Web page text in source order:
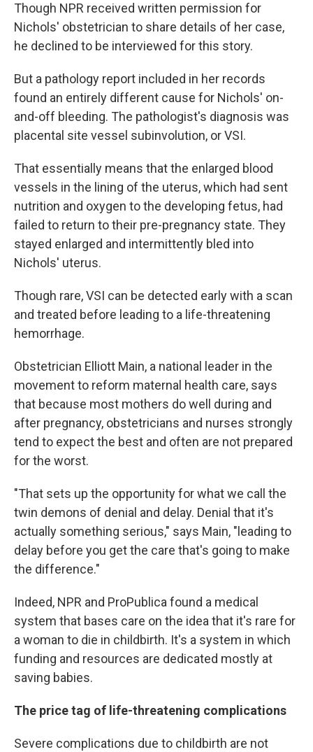
Though NPR received written permission for
Nichols' obstetrician to share details of her case,
he declined to be interviewed for this story.
But a pathology report included in her records
found an entirely different cause for Nichols' on-
and-off bleeding. The pathologist's diagnosis was
placental site vessel subinvolution, or VSI.
That essentially means that the enlarged blood
vessels in the lining of the uterus, which had sent
nutrition and oxygen to the developing fetus, had
failed to return to their pre-pregnancy state. They
stayed enlarged and intermittently bled into
Nichols' uterus.
Though rare, VSI can be detected early with a scan
and treated before leading to a life-threatening
hemorrhage.
Obstetrician Elliott Main, a national leader in the
movement to reform maternal health care, says
that because most mothers do well during and
after pregnancy, obstetricians and nurses strongly
tend to expect the best and often are not prepared
for the worst.
"That sets up the opportunity for what we call the
twin demons of denial and delay. Denial that it's
actually something serious," says Main, "leading to
delay before you get the care that's going to make
the difference."
Indeed, NPR and ProPublica found a medical
system that bases care on the idea that it's rare for
a woman to die in childbirth. It's a system in which
funding and resources are dedicated mostly at
saving babies.
The price tag of life-threatening complications
Severe complications due to childbirth are not